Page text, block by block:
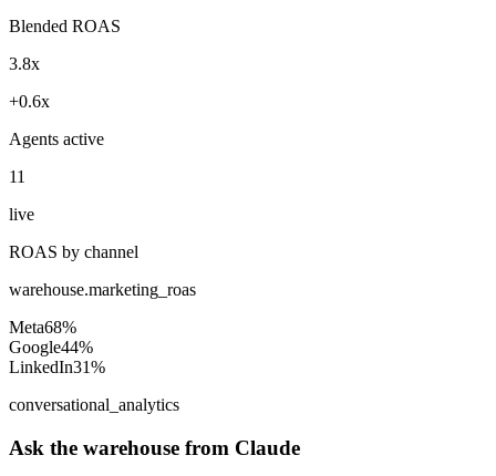
Blended ROAS
3.8x
+0.6x
Agents active
11
live
ROAS by channel
warehouse.marketing_roas
Meta68%
Google44%
LinkedIn31%
conversational_analytics
Ask the warehouse from Claude